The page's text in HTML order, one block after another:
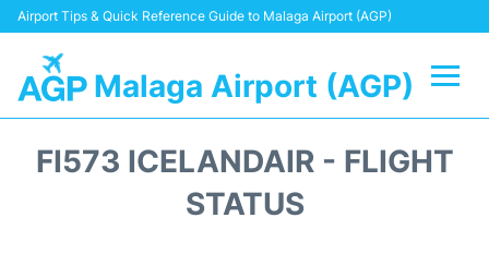
Airport Tips & Quick Reference Guide to Malaga Airport (AGP)
Malaga Airport (AGP)
FI573 ICELANDAIR - FLIGHT
STATUS